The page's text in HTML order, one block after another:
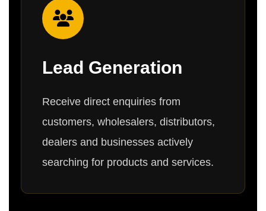
Lead Generation
Receive direct enquiries from
customers, wholesalers, distributors,
dealers and businesses actively
searching for products and services.